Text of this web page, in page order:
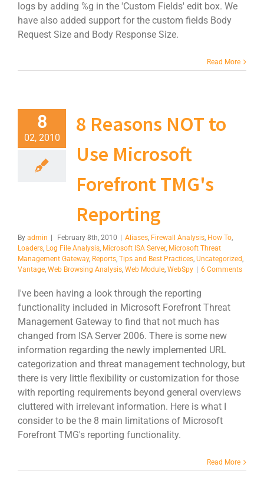
logs by adding %g in the 'Custom Fields' edit box. We
have also added support for the custom fields Body
Request Size and Body Response Size.
Read More
8
02, 2010
8 Reasons NOT to
Use Microsoft
Forefront TMG's
Reporting
By admin February 8th, 2010 Aliases, Firewall Analysis, How To,
Loaders, Log File Analysis, Microsoft ISA Server, Microsoft Threat
Management Gateway, Reports, Tips and Best Practices, Uncategorized,
Vantage, Web Browsing Analysis, Web Module, WebSpy 6 Comments
I've been having a look through the reporting
functionality included in Microsoft Forefront Threat
Management Gateway to find that not much has
changed from ISA Server 2006. There is some new
information regarding the newly implemented URL
categorization and threat management technology, but
there is very little flexibility or customization for those
with reporting requirements beyond general overviews
cluttered with irrelevant information. Here is what I
consider to be the 8 main limitations of Microsoft
Forefront TMG's reporting functionality.
Read More